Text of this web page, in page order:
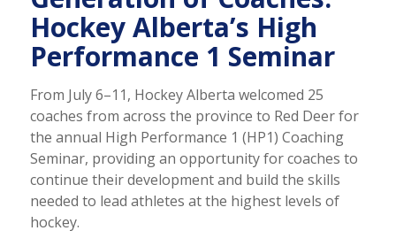
Hockey Alberta’s High
Performance 1 Seminar
From July 6–11, Hockey Alberta welcomed 25
coaches from across the province to Red Deer for
the annual High Performance 1 (HP1) Coaching
Seminar, providing an opportunity for coaches to
continue their development and build the skills
needed to lead athletes at the highest levels of
hockey.